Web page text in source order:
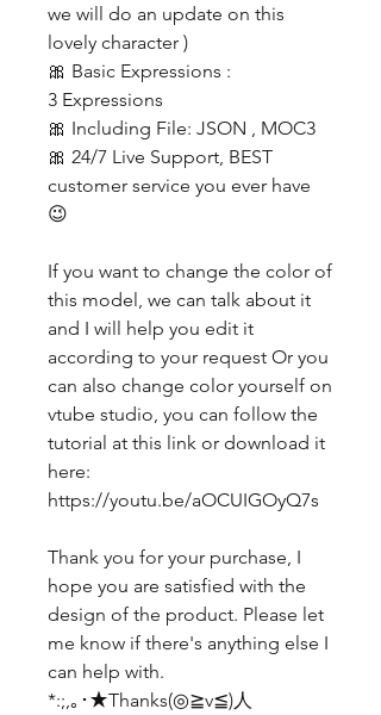
we will do an update on this
lovely character )
🎀 Basic Expressions :
3 Expressions
🎀 Including File: JSON , MOC3
🎀 24/7 Live Support, BEST
customer service you ever have
😉
If you want to change the color of
this model, we can talk about it
and I will help you edit it
according to your request Or you
can also change color yourself on
vtube studio, you can follow the
tutorial at this link or download it
here:
https://youtu.be/aOCUIGOyQ7s
Thank you for your purchase, I
hope you are satisfied with the
design of the product. Please let
me know if there's anything else I
can help with.
*:;,｡･★Thanks(◎≧v≦)人